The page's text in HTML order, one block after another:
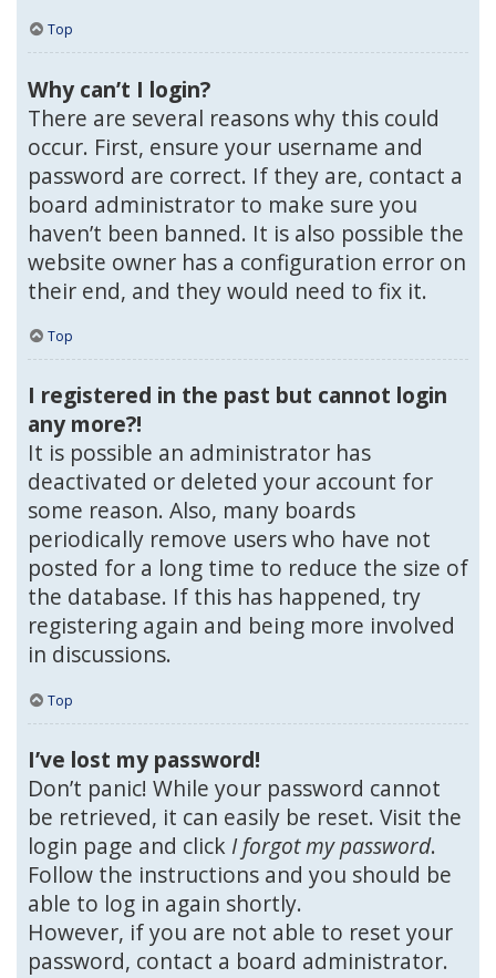
Top
Why can’t I login?
There are several reasons why this could
occur. First, ensure your username and
password are correct. If they are, contact a
board administrator to make sure you
haven’t been banned. It is also possible the
website owner has a configuration error on
their end, and they would need to fix it.
Top
I registered in the past but cannot login
any more?!
It is possible an administrator has
deactivated or deleted your account for
some reason. Also, many boards
periodically remove users who have not
posted for a long time to reduce the size of
the database. If this has happened, try
registering again and being more involved
in discussions.
Top
I’ve lost my password!
Don’t panic! While your password cannot
be retrieved, it can easily be reset. Visit the
login page and click I forgot my password.
Follow the instructions and you should be
able to log in again shortly.
However, if you are not able to reset your
password, contact a board administrator.